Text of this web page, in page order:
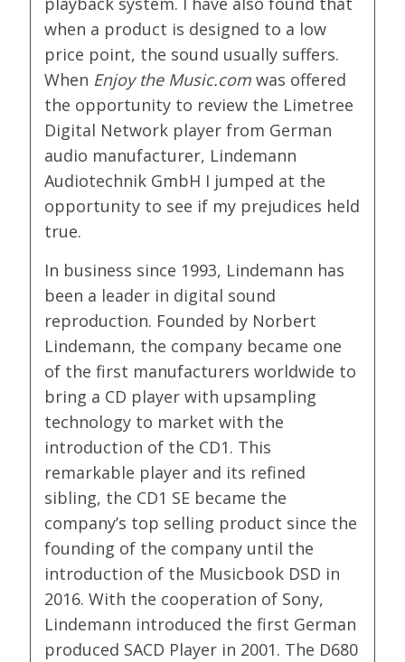
when a product is designed to a low
price point, the sound usually suffers.
When Enjoy the Music.com was offered
the opportunity to review the Limetree
Digital Network player from German
audio manufacturer, Lindemann
Audiotechnik GmbH I jumped at the
opportunity to see if my prejudices held
true.
In business since 1993, Lindemann has
been a leader in digital sound
reproduction. Founded by Norbert
Lindemann, the company became one
of the first manufacturers worldwide to
bring a CD player with upsampling
technology to market with the
introduction of the CD1. This
remarkable player and its refined
sibling, the CD1 SE became the
company’s top selling product since the
founding of the company until the
introduction of the Musicbook DSD in
2016. With the cooperation of Sony,
Lindemann introduced the first German
produced SACD Player in 2001. The D680